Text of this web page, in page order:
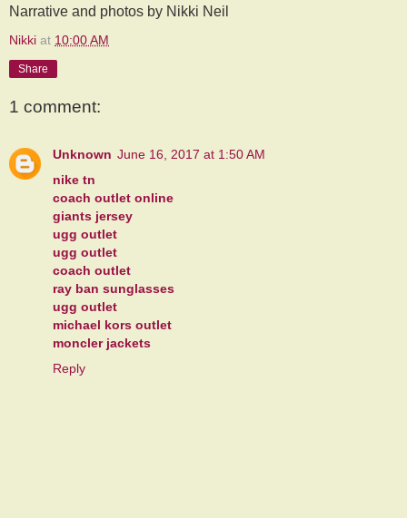
Narrative and photos by Nikki Neil
Nikki at 10:00 AM
Share
1 comment:
Unknown June 16, 2017 at 1:50 AM
nike tn
coach outlet online
giants jersey
ugg outlet
ugg outlet
coach outlet
ray ban sunglasses
ugg outlet
michael kors outlet
moncler jackets
Reply